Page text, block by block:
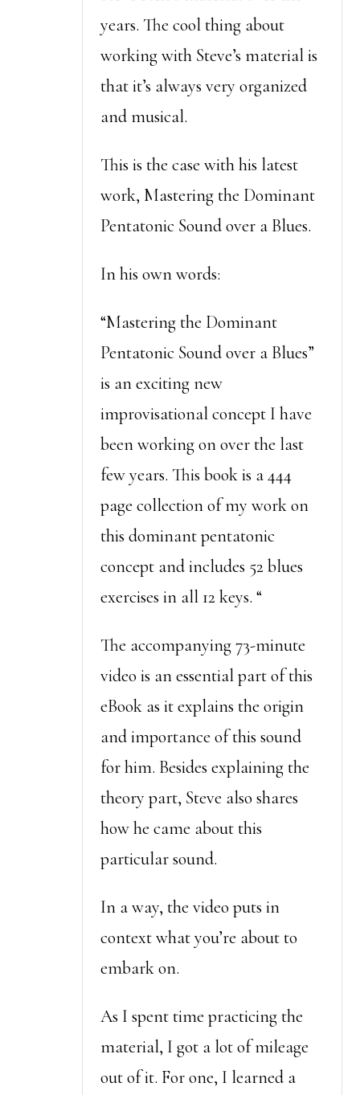
years. The cool thing about
working with Steve’s material is
that it’s always very organized
and musical.
This is the case with his latest
work, Mastering the Dominant
Pentatonic Sound over a Blues.
In his own words:
“Mastering the Dominant
Pentatonic Sound over a Blues”
is an exciting new
improvisational concept I have
been working on over the last
few years. This book is a 444
page collection of my work on
this dominant pentatonic
concept and includes 52 blues
exercises in all 12 keys. “
The accompanying 73-minute
video is an essential part of this
eBook as it explains the origin
and importance of this sound
for him. Besides explaining the
theory part, Steve also shares
how he came about this
particular sound.
In a way, the video puts in
context what you’re about to
embark on.
As I spent time practicing the
material, I got a lot of mileage
out of it. For one, I learned a